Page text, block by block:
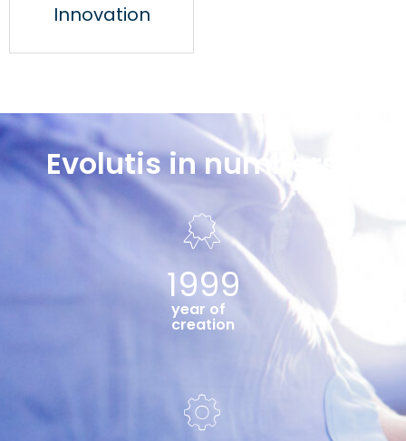
Innovation
Evolutis in numbers...
year of
creation
1999